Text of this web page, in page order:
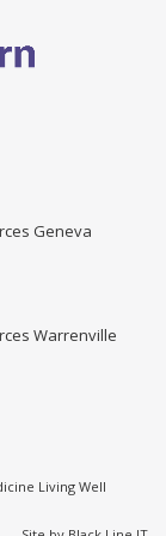
Group
Geneva
Warrenville
Living Well